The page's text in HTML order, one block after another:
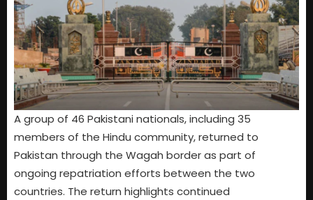
A group of 46 Pakistani nationals, including 35
members of the Hindu community, returned to
Pakistan through the Wagah border as part of
ongoing repatriation efforts between the two
countries. The return highlights continued